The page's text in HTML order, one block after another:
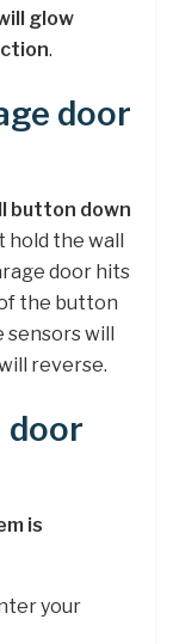
glow
.
door
button down
hold the wall
door hits
the button
will
reverse.
door
is
your